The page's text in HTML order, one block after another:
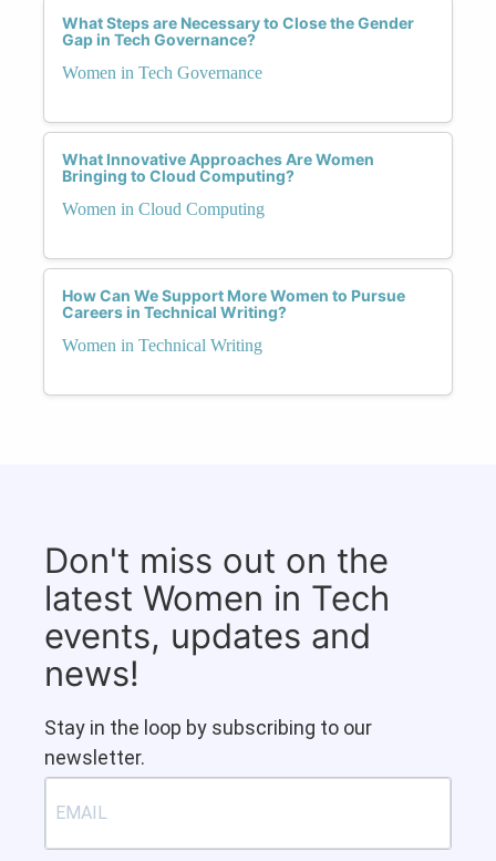
What Steps are Necessary to Close the Gender
Gap in Tech Governance?
Women in Tech Governance
What Innovative Approaches Are Women
Bringing to Cloud Computing?
Women in Cloud Computing
How Can We Support More Women to Pursue
Careers in Technical Writing?
Women in Technical Writing
Don't miss out on the
latest Women in Tech
events, updates and
news!
Stay in the loop by subscribing to our
newsletter.